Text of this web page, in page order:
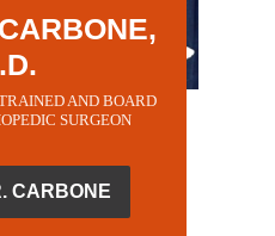
AND BOARD
SURGEON
CARBONE